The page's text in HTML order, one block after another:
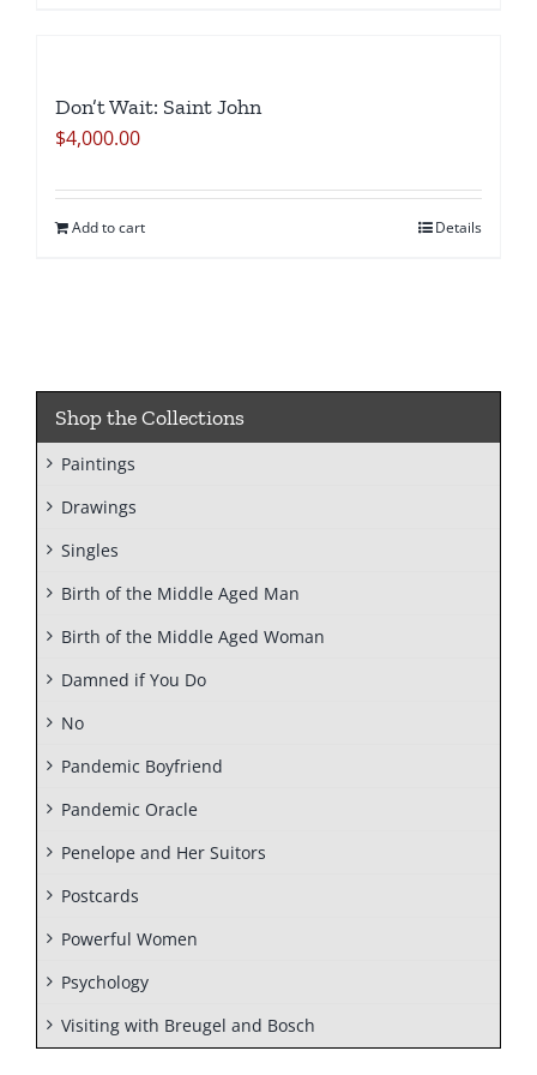
Don’t Wait: Saint John
$4,000.00
Add to cart Details
Shop the Collections
Paintings
Drawings
Singles
Birth of the Middle Aged Man
Birth of the Middle Aged Woman
Damned if You Do
No
Pandemic Boyfriend
Pandemic Oracle
Penelope and Her Suitors
Postcards
Powerful Women
Psychology
Visiting with Breugel and Bosch